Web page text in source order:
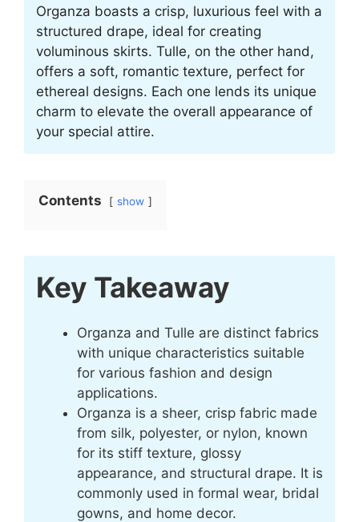
Organza boasts a crisp, luxurious feel with a
structured drape, ideal for creating
voluminous skirts. Tulle, on the other hand,
offers a soft, romantic texture, perfect for
ethereal designs. Each one lends its unique
charm to elevate the overall appearance of
your special attire.
Contents show
Key Takeaway
Organza and Tulle are distinct fabrics
with unique characteristics suitable
for various fashion and design
applications.
Organza is a sheer, crisp fabric made
from silk, polyester, or nylon, known
for its stiff texture, glossy
appearance, and structural drape. It is
commonly used in formal wear, bridal
gowns, and home decor.